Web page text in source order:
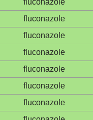
fluconazole
fluconazole
fluconazole
fluconazole
fluconazole
fluconazole